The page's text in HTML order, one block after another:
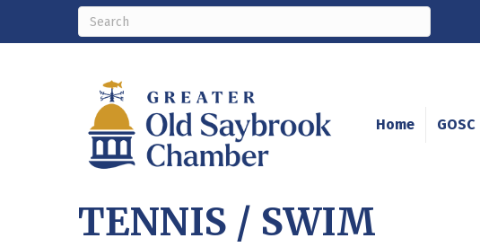
Home GOSC
TENNIS / SWIM